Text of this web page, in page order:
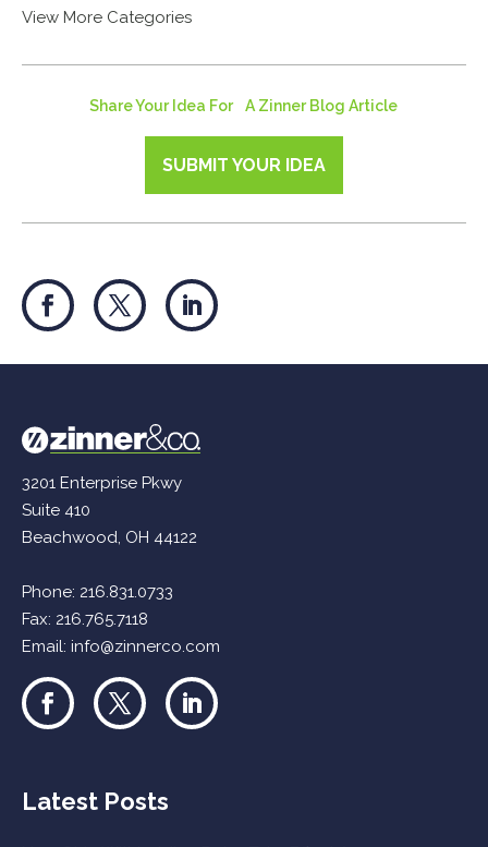
View More Categories
Share Your Idea For A Zinner Blog Article
SUBMIT YOUR IDEA
3201 Enterprise Pkwy
Suite 410
Beachwood, OH 44122
Phone: 216.831.0733
Fax: 216.765.7118
Email:info@zinnerco.com
Latest Posts